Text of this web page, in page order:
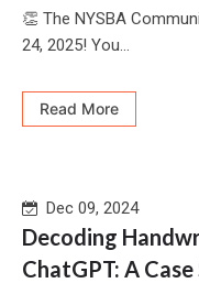
👏 The NYSBA
24, 2025! You...
Read More
Dec 09, 2024
Decoding
ChatGPT: A